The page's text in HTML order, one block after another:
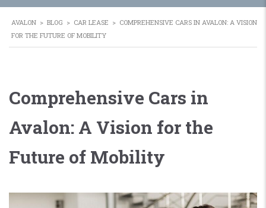
AVALON > BLOG > CAR LEASE > COMPREHENSIVE CARS IN AVALON: A VISION
FOR THE FUTURE OF MOBILITY
Comprehensive Cars in
Avalon: A Vision for the
Future of Mobility